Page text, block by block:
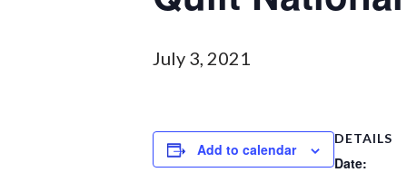
July 3, 2021
Add to calendar
DETAILS
Date: